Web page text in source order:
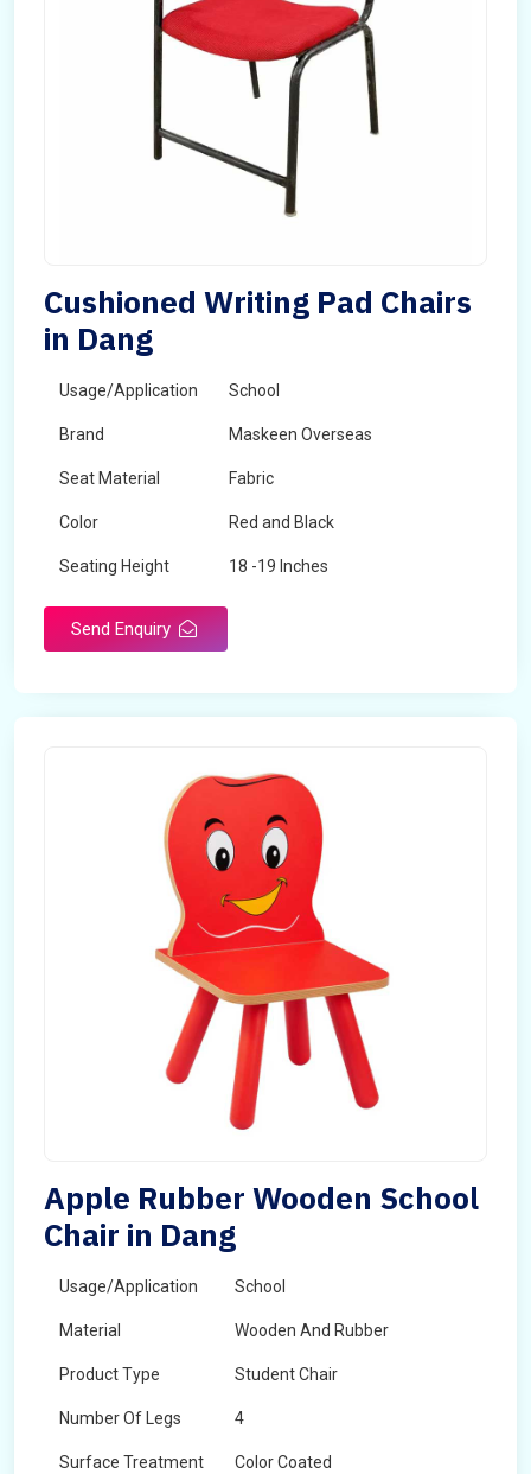
Cushioned Writing Pad Chairs
in Dang
Usage/Application School
Brand Maskeen Overseas
Seat Material Fabric
Color Red and Black
Seating Height 18 -19 Inches
Send Enquiry
Apple Rubber Wooden School
Chair in Dang
Usage/Application School
Material Wooden And Rubber
Product Type Student Chair
Number Of Legs 4
Surface Treatment Color Coated